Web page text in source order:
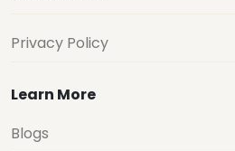
Privacy Policy
Learn More
Blogs